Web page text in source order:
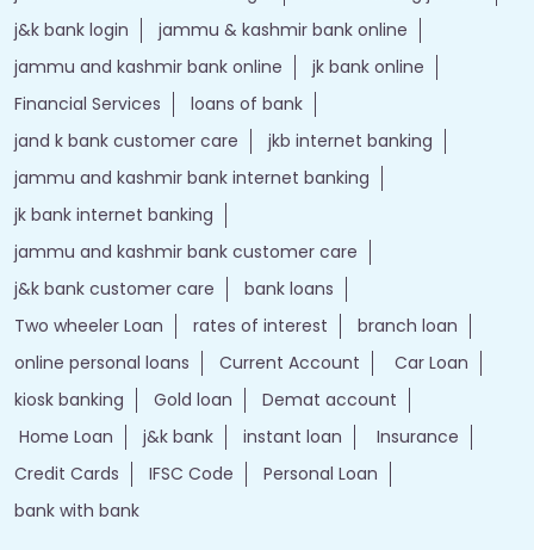
j&k bank login
jammu & kashmir bank online
jammu and kashmir bank online
jk bank online
Financial Services
loans of bank
jand k bank customer care
jkb internet banking
jammu and kashmir bank internet banking
jk bank internet banking
jammu and kashmir bank customer care
j&k bank customer care
bank loans
Two wheeler Loan
rates of interest
branch loan
online personal loans
Current Account
Car Loan
kiosk banking
Gold loan
Demat account
Home Loan
j&k bank instant loan
Insurance
Credit Cards
IFSC Code
Personal Loan
bank with bank